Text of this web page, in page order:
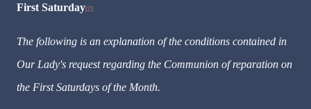
First Saturday[2]
The following is an explanation of the conditions contained in
Our Lady's request regarding the Communion of reparation on
the First Saturdays of the Month.